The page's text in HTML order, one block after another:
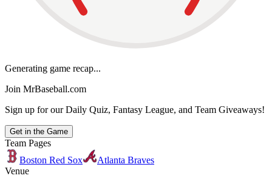
Generating game recap...
Join MrBaseball.com
Sign up for our Daily Quiz, Fantasy League, and Team Giveaways!
Get in the Game
Team Pages
Boston Red Sox
Atlanta Braves
Venue